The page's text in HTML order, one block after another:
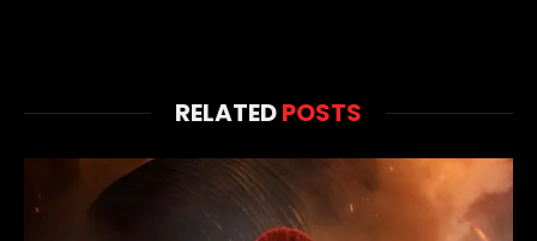
RELATEDPOSTS